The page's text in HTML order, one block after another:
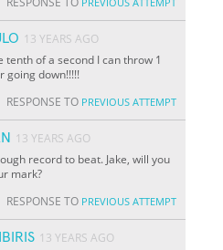
13 YEARS AGO
tenth of a second I can throw 1
going down!!!!!
RESPONSE TO PREVIOUS ATTEMPT
13 YEARS AGO
record to beat. Jake, will you
mark?
RESPONSE TO PREVIOUS ATTEMPT
13 YEARS AGO